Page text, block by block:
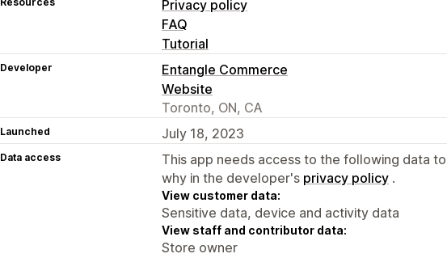
Privacy policy
FAQ
Tutorial
Developer
Entangle Commerce
Website
Toronto, ON, CA
Launched July 18, 2023
Data access
This app needs access to the following data
why in the developer's privacy policy .
View customer data:
Sensitive data, device and activity data
View staff and contributor data:
Store owner